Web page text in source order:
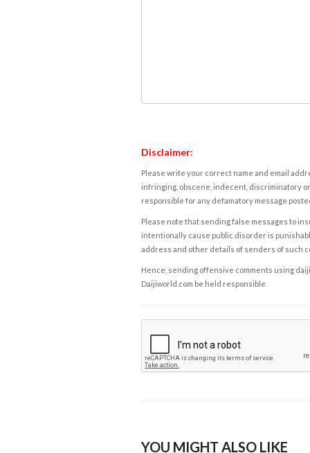
Disclaimer:
Please write your correct name and email
infringing, obscene, indecent, discriminatory
responsible for any defamatory message
Please note that sending false messages to
intentionally cause public disorder is
address and other details of senders of such
Hence, sending offensive comments using
Daijiworld.com be held responsible.
YOU MIGHT ALSO LIKE